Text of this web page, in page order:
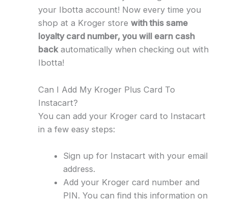
your Ibotta account! Now every time you
shop at a Kroger store with this same
loyalty card number, you will earn cash
backautomatically when checking out with
Ibotta!
Can I Add My Kroger Plus Card To
Instacart?
You can add your Kroger card to Instacart
in a few easy steps:
Sign up for Instacart with your email
address.
Add your Kroger card number and
PIN. You can find this information on